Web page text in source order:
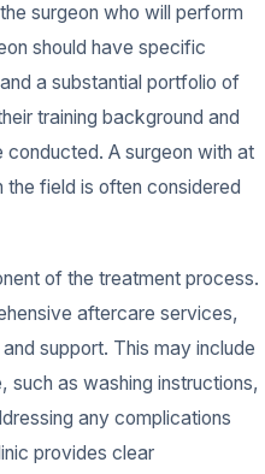
surgeon who will perform
should have specific
a substantial portfolio of
training background and
A surgeon with at
field is often considered
of the treatment process.
aftercare services,
support. This may include
as washing instructions,
any complications
provides clear